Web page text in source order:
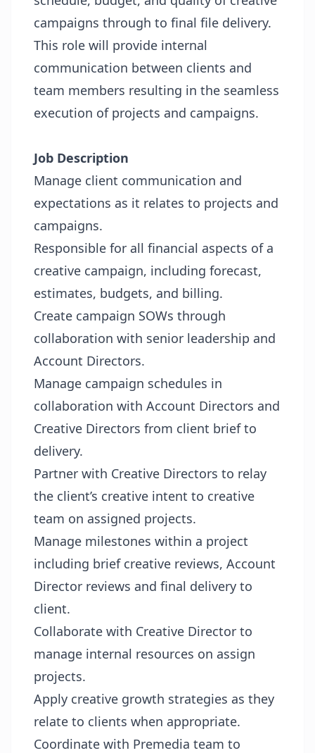
campaigns through to final file delivery.
This role will provide internal
communication between clients and
team members resulting in the seamless
execution of projects and campaigns.
Job Description
Manage client communication and
expectations as it relates to projects and
campaigns.
Responsible for all financial aspects of a
creative campaign, including forecast,
estimates, budgets, and billing.
Create campaign SOWs through
collaboration with senior leadership and
Account Directors.
Manage campaign schedules in
collaboration with Account Directors and
Creative Directors from client brief to
delivery.
Partner with Creative Directors to relay
the client’s creative intent to creative
team on assigned projects.
Manage milestones within a project
including brief creative reviews, Account
Director reviews and final delivery to
client.
Collaborate with Creative Director to
manage internal resources on assign
projects.
Apply creative growth strategies as they
relate to clients when appropriate.
Coordinate with Premedia team to